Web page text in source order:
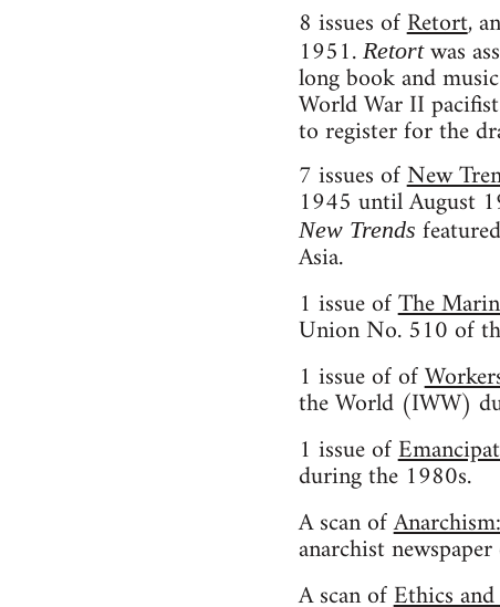
8 issues ofRetort,
1951. Retortwas
long book and
World War II
to register for the
7 issues ofNew
1945 until August
New Trends
Asia.
1 issue ofThe
Union No. 510 of
1 issue of of
the World (IWW)
1 issue of
during the 1980s.
A scan of
anarchist
A scan ofEthics